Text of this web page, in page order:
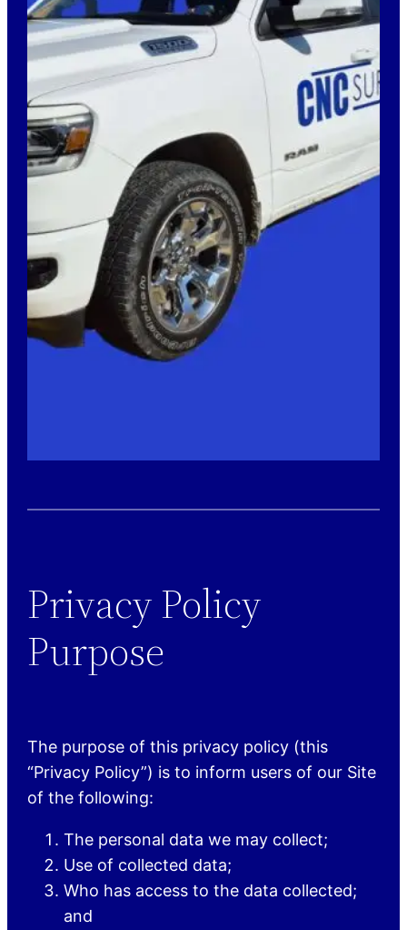
Privacy Policy
Purpose
The purpose of this privacy policy (this
“Privacy Policy”) is to inform users of our Site
of the following:
The personal data we may collect;
Use of collected data;
Who has access to the data collected;
and